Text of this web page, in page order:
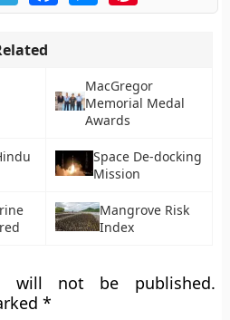
MacGregor
Memorial Medal
Awards
Space De-docking
Mission
Mangrove Risk
Index
will not be published.
*